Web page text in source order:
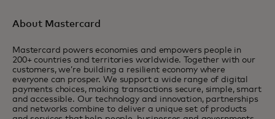
About Mastercard
Mastercard powers economies and empowers people in
200+ countries and territories worldwide. Together with our
customers, we’re building a resilient economy where
everyone can prosper. We support a wide range of digital
payments choices, making transactions secure, simple, smart
and accessible. Our technology and innovation, partnerships
and networks combine to deliver a unique set of products